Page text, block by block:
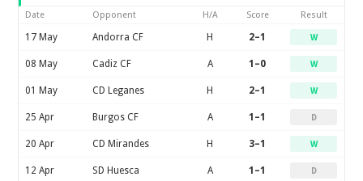
Date Opponent H/A Score Result
17 May Andorra CF H 2–1 W
08 May Cadiz CF A 1–0 W
01 May CD Leganes H 2–1 W
25 Apr Burgos CF A 1–1 D
20 Apr CD Mirandes H 3–1 W
12 Apr SD Huesca A 1–1 D